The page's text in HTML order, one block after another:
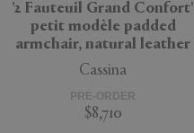
'2 Fauteuil Grand Confort'
petit modèle padded
armchair, natural leather
Cassina
PRE-ORDER
$8,710